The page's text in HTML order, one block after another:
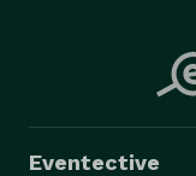
Eventective